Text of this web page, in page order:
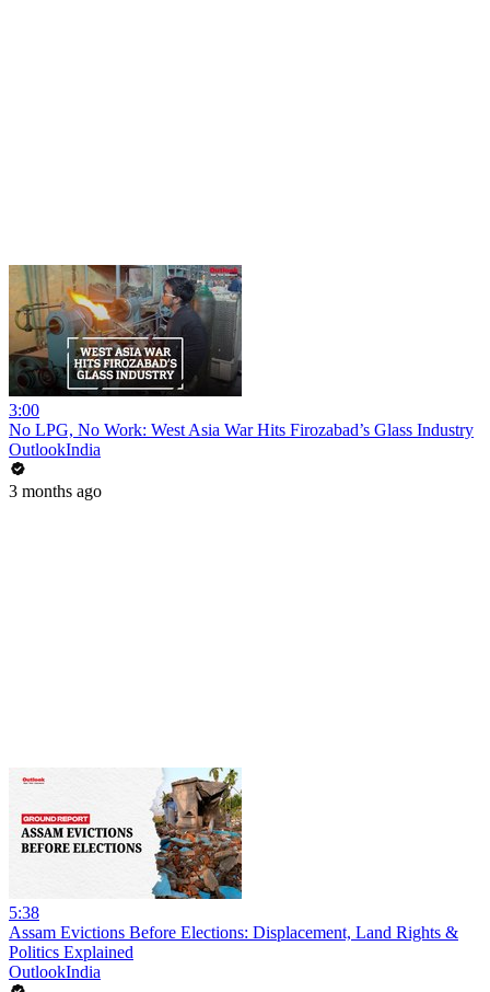
3:00
No LPG, No Work: West Asia War Hits Firozabad’s Glass Industry
OutlookIndia
3 months ago
5:38
Assam Evictions Before Elections: Displacement, Land Rights &
Politics Explained
OutlookIndia